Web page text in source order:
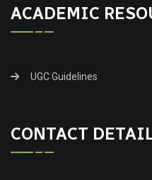
ACADEMIC
UGC Guidelines
CONTACT